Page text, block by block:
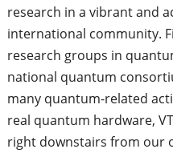
research in a vibrant and
international community.
research groups in
national quantum
many quantum-related
real quantum hardware,
right downstairs from our